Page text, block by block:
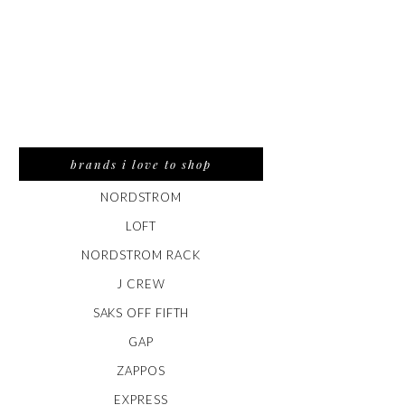
brands i love to shop
NORDSTROM
LOFT
NORDSTROM RACK
J CREW
SAKS OFF FIFTH
GAP
ZAPPOS
EXPRESS